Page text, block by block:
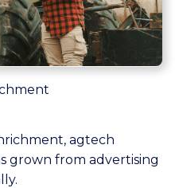
agtech
grown from advertising